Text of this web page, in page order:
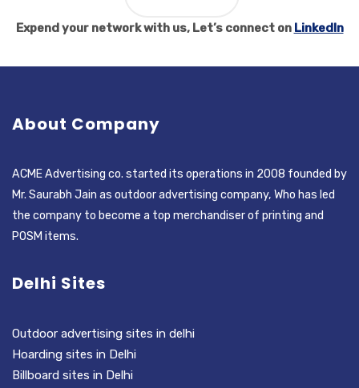
Expend your network with us, Let’s connect on LinkedIn
About Company
ACME Advertising co. started its operations in 2008 founded by
Mr. Saurabh Jain as outdoor advertising company, Who has led
the company to become a top merchandiser of printing and
POSM items.
Delhi Sites
Outdoor advertising sites in delhi
Hoarding sites in Delhi
Billboard sites in Delhi